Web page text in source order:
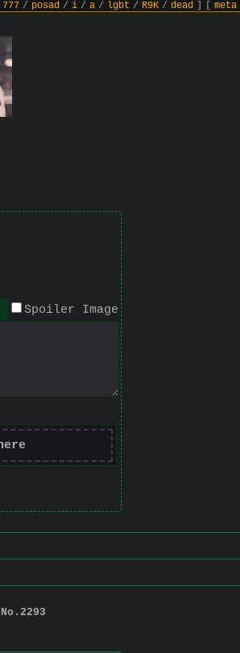
777 / posad / i / a / lgbt / R9K / dead meta
Spoiler Image
No. 2293